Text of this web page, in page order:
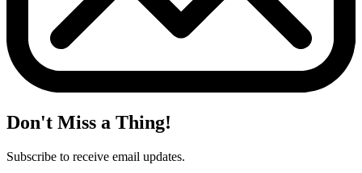
Don't Miss a Thing!
Subscribe to receive email updates.